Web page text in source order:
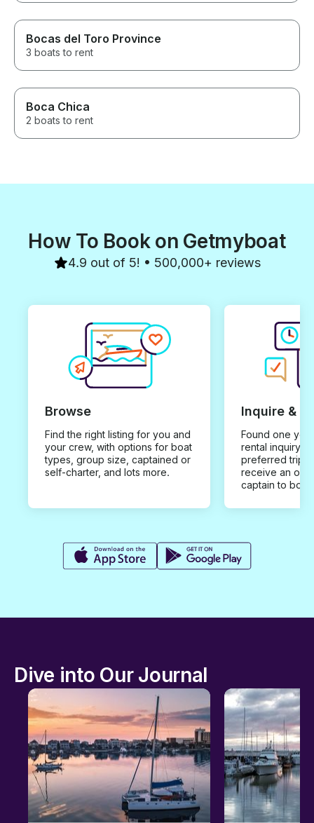
Bocas del Toro Province
3 boats to rent
Boca Chica
2 boats to rent
How To Book on Getmyboat
4.9 out of 5! • 500,000+ reviews
Browse
Find the right listing for you and
your crew, with options for boat
types, group size, captained or
self-charter, and lots more.
Inquire &
Found one you
rental inquiry
preferred trip
receive an
captain to
Dive into Our Journal